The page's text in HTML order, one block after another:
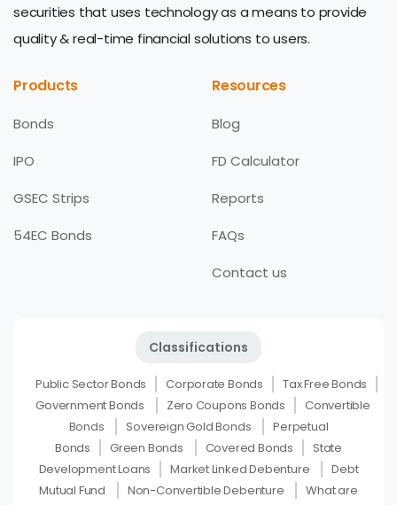
securities that uses technology as a means to provide
quality & real-time financial solutions to users.
Products
Bonds
IPO
GSEC Strips
54EC Bonds
Resources
Blog
FD Calculator
Reports
FAQs
Contact us
Classifications
Public Sector Bonds Corporate Bonds
Tax Free Bonds
Government Bonds
Zero Coupons Bonds
Convertible
Bonds
Sovereign Gold Bonds
Perpetual
Bonds
Green Bonds Covered Bonds
State
Development Loans
Market Linked Debenture
Debt
Mutual Fund
Non-Convertible Debenture
What are